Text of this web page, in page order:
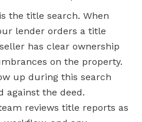
the title search. When
lender orders a title
has clear ownership
on the property.
up during this search
against the deed.
reviews title reports as